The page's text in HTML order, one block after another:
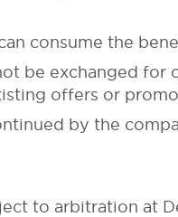
consume the
be exchanged for
offers or
by the
to arbitration at